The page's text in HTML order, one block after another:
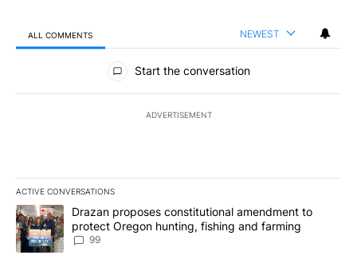
ALL COMMENTS NEWEST
All Comments
Start the conversation
ADVERTISEMENT
ACTIVE CONVERSATIONS
The following is a list of the most commented articles in the last
A trending article titled "Drazan proposes constitutional
Drazan proposes constitutional amendment to
protect Oregon hunting, fishing and farming
99